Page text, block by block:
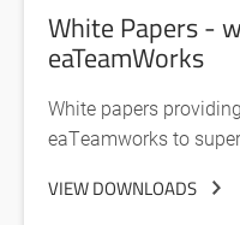
White Papers -
eaTeamWorks
White papers
eaTeamworks to
VIEW DOWNLOADS